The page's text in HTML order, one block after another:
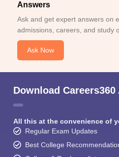
Answers
Ask and get expert answers on
admissions, careers, and study
Ask Now
Download Careers360
All this at the convenience of
Regular Exam Updates
Best College